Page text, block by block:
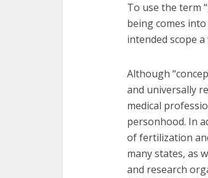
To use the term
being comes
intended scope
Although
and universally
medical
personhood. In
of fertilization
many states, as
and research